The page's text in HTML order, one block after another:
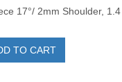
17°/ 2mm Shoulder,
TO CART